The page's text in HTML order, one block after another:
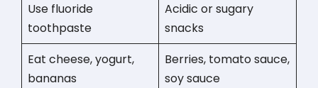
Use fluoride
toothpaste
Acidic or sugary
snacks
Eat cheese, yogurt,
bananas
Berries, tomato sauce,
soy sauce